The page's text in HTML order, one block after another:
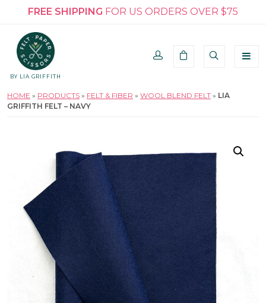
FREE SHIPPING FOR US ORDERS OVER $75
BY LIA GRIFFITH
HOME » PRODUCTS » FELT & FIBER » WOOL BLEND FELT » LIA
GRIFFITH FELT – NAVY